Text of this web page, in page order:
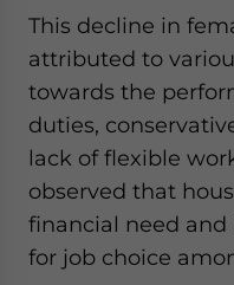
This decline in
attributed to
towards the
duties,
lack of flexible
observed that
financial need
for job choice